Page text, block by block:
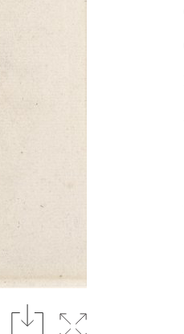
downloadExpand image